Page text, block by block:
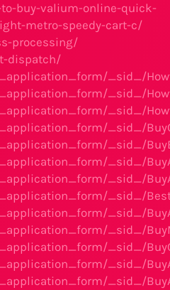
buy-valium-online-quick-
metro-speedy-cart-c/
processing/
dispatch/
_sid_/
_sid_/
_sid_/
_sid_/
_sid_/
_sid_/
_sid_/
_sid_/
_sid_/
_sid_/
_sid_/
_sid_/
_sid_/